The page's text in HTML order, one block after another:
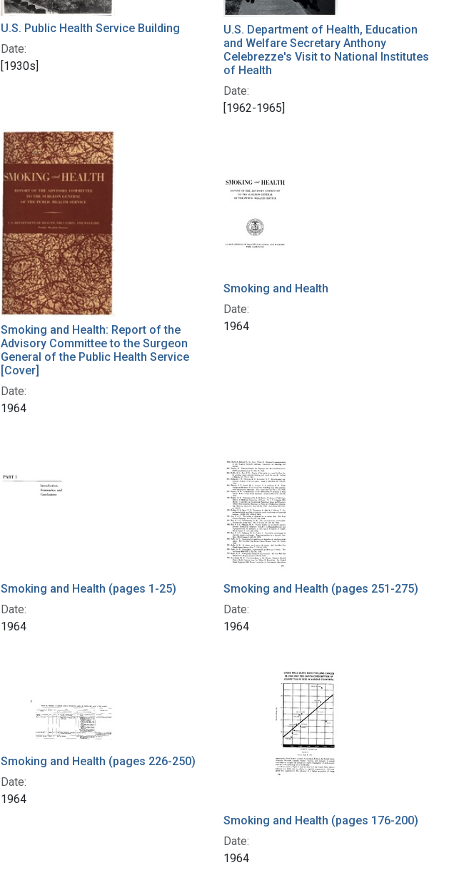
U.S. Public Health Service Building
Date:
[1930s]
U.S. Department of Health, Education
and Welfare Secretary Anthony
Celebrezze's Visit to National Institutes
of Health
Date:
[1962-1965]
Smoking and Health: Report of the
Advisory Committee to the Surgeon
General of the Public Health Service
[Cover]
Date:
1964
Smoking and Health
Date:
1964
Smoking and Health (pages 1-25)
Date:
1964
Smoking and Health (pages 251-275)
Date:
1964
Smoking and Health (pages 226-250)
Date:
1964
Smoking and Health (pages 176-200)
Date:
1964